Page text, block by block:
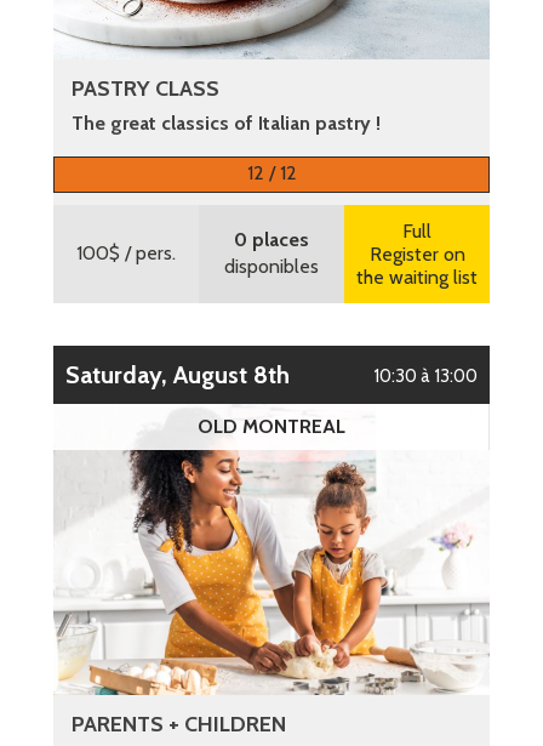
PASTRY CLASS
The great classics of Italian pastry !
12 / 12
100$ / pers.
0 places
disponibles
Full
Register on
the waiting list
Saturday, August 8th 10:30 à 13:00
OLD MONTREAL
PARENTS + CHILDREN